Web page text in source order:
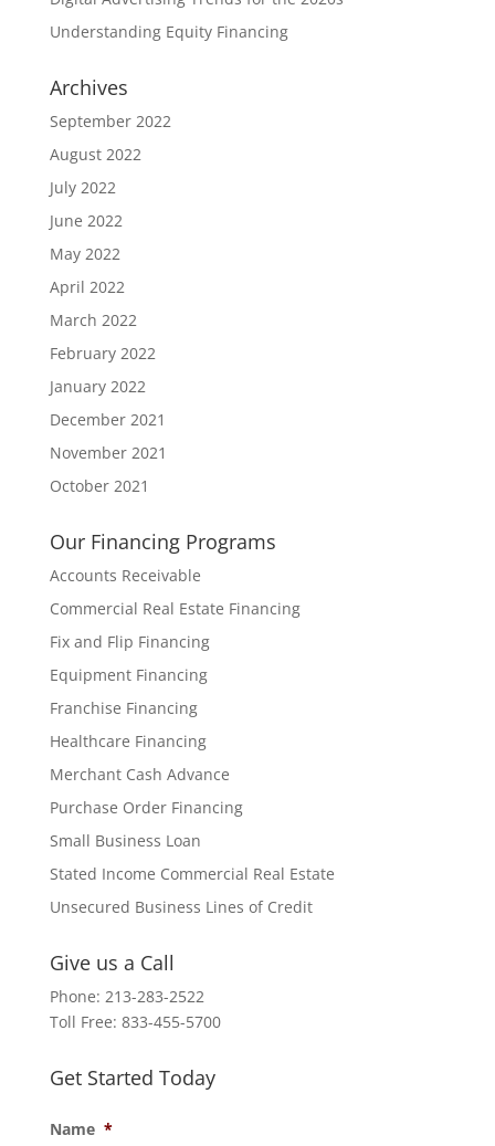
Understanding Equity Financing
Archives
September 2022
August 2022
July 2022
June 2022
May 2022
April 2022
March 2022
February 2022
January 2022
December 2021
November 2021
October 2021
Our Financing Programs
Accounts Receivable
Commercial Real Estate Financing
Fix and Flip Financing
Equipment Financing
Franchise Financing
Healthcare Financing
Merchant Cash Advance
Purchase Order Financing
Small Business Loan
Stated Income Commercial Real Estate
Unsecured Business Lines of Credit
Give us a Call
Phone: 213-283-2522
Toll Free: 833-455-5700
Get Started Today
Name *